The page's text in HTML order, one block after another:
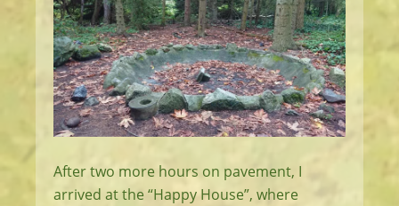
After two more hours on pavement, I
arrived at the “Happy House”, where